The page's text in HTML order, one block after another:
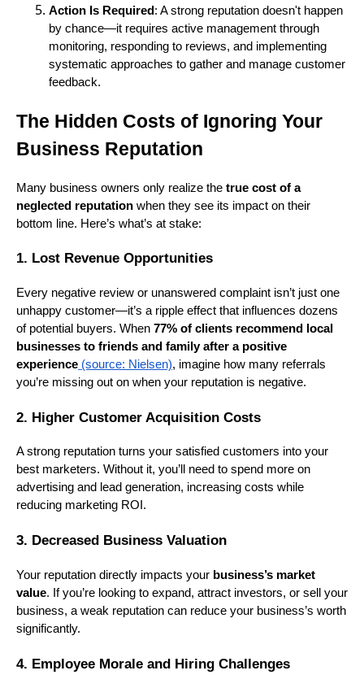
Action Is Required : A strong reputation doesn't happen
by chance—it requires active management through
monitoring, responding to reviews, and implementing
systematic approaches to gather and manage customer
feedback.
The Hidden Costs of Ignoring Your
Business Reputation
Many business owners only realize the true cost of a
neglected reputation when they see its impact on their
bottom line. Here’s what’s at stake:
1. Lost Revenue Opportunities
Every negative review or unanswered complaint isn’t just one
unhappy customer—it’s a ripple effect that influences dozens
of potential buyers. When 77% of clients recommend local
businesses to friends and family after a positive
experience (source: Nielsen), imagine how many referrals
you’re missing out on when your reputation is negative.
2. Higher Customer Acquisition Costs
A strong reputation turns your satisfied customers into your
best marketers. Without it, you’ll need to spend more on
advertising and lead generation, increasing costs while
reducing marketing ROI.
3. Decreased Business Valuation
Your reputation directly impacts your business’s market
value. If you’re looking to expand, attract investors, or sell your
business, a weak reputation can reduce your business’s worth
significantly.
4. Employee Morale and Hiring Challenges